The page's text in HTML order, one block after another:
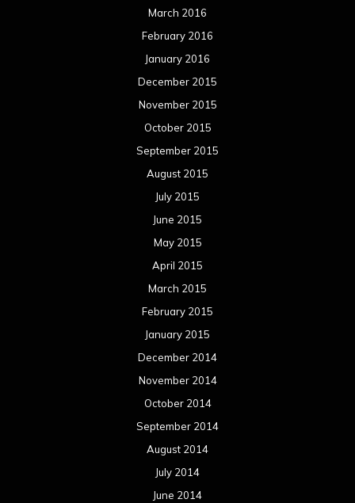
March 2016
February 2016
January 2016
December 2015
November 2015
October 2015
September 2015
August 2015
July 2015
June 2015
May 2015
April 2015
March 2015
February 2015
January 2015
December 2014
November 2014
October 2014
September 2014
August 2014
July 2014
June 2014